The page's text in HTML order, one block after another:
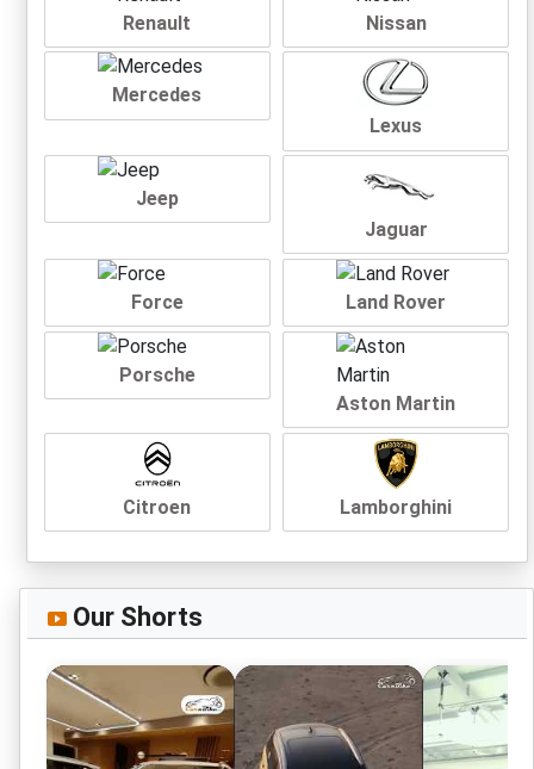
Renault Nissan
Mercedes
Lexus
Jeep
Jaguar
Force Land Rover
Porsche
Aston Martin
Citroen Lamborghini
Our Shorts